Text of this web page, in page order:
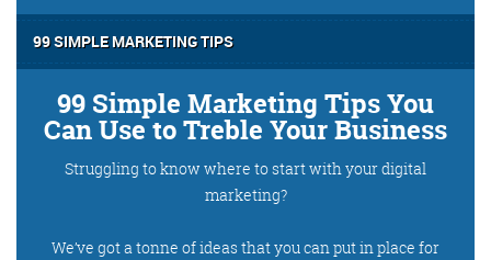
99 SIMPLE MARKETING TIPS
99 Simple Marketing Tips You
Can Use to Treble Your Business
Struggling to know where to start with your digital
marketing?
We’ve got a tonne of ideas that you can put in place for